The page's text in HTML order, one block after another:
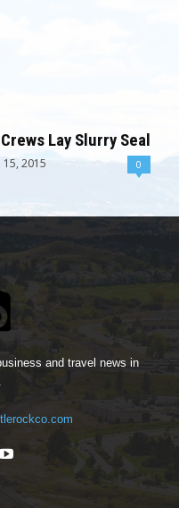
Lay Slurry Seal
15, 2015 0
and travel news in